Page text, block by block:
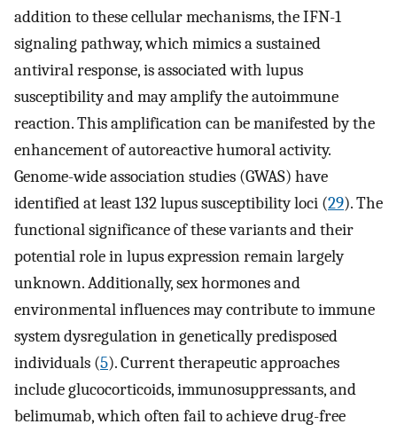
addition to these cellular mechanisms, the IFN-1
signaling pathway, which mimics a sustained
antiviral response, is associated with lupus
susceptibility and may amplify the autoimmune
reaction. This amplification can be manifested by the
enhancement of autoreactive humoral activity.
Genome-wide association studies (GWAS) have
identified at least 132 lupus susceptibility loci (29). The
functional significance of these variants and their
potential role in lupus expression remain largely
unknown. Additionally, sex hormones and
environmental influences may contribute to immune
system dysregulation in genetically predisposed
individuals (5). Current therapeutic approaches
include glucocorticoids, immunosuppressants, and
belimumab, which often fail to achieve drug-free